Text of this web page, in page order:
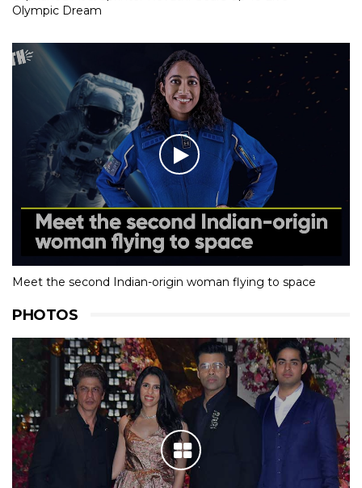
Olympic Dream
Meet the second Indian-origin woman flying to space
PHOTOS